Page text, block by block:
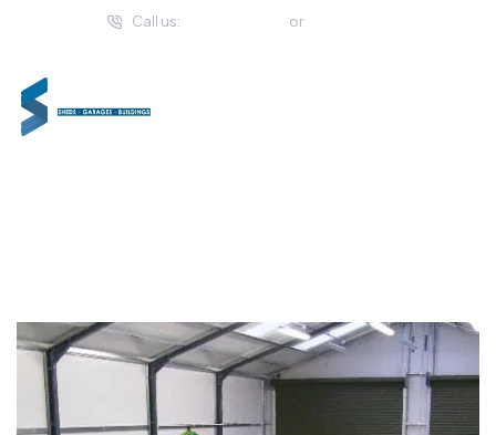
Call us: or
Shanette Golf Buildings